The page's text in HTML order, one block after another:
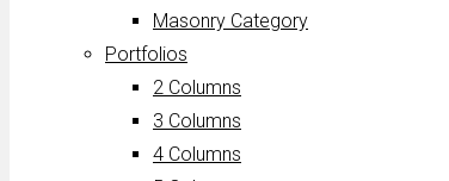
Masonry Category
Portfolios
2 Columns
3 Columns
4 Columns